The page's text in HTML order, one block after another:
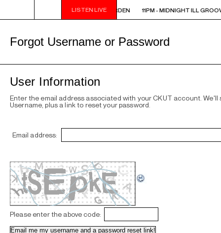
LISTEN LIVE
11PM - MIDNIGHT ILL GROOVE GARDEN 11PM - MIDNIGHT ILL
Forgot Username or Password
User Information
Enter the email address associated with your CKUT account. We'll
Username, plus a link to reset your password.
Email address:
Please enter the above code: